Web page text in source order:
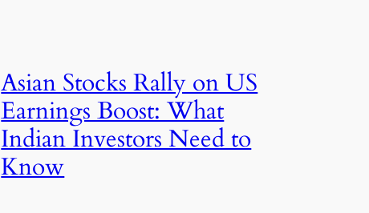
Asian Stocks Rally on US
Earnings Boost: What
Indian Investors Need to
Know